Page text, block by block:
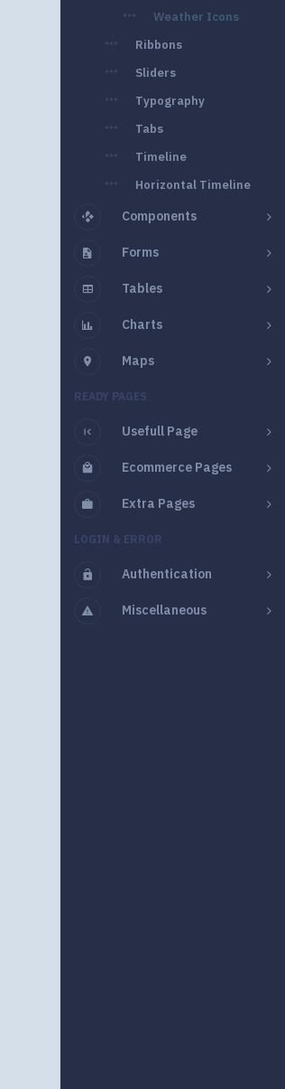
Weather Icons
Ribbons
Sliders
Typography
Tabs
Timeline
Horizontal Timeline
Components
Forms
Tables
Charts
Maps
READY PAGES
Usefull Page
Ecommerce Pages
Extra Pages
LOGIN & ERROR
Authentication
Miscellaneous